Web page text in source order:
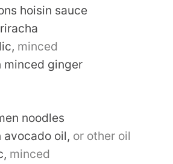
hoisin sauce
, minced
minced ginger
noodles
avocado oil, or other oil
, minced